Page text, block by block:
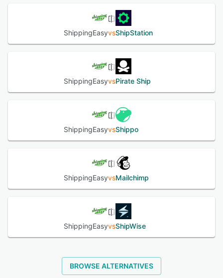
On top of simplifying, automating, and removing pain from
the shipping process, ShippingEasy immediately gives you
access to the lowest available USPS shipping rates
regardless of your individual shipping volume.
ShippingEasyvsShipStation
ShippingEasyvsPirate Ship
ShippingEasyvsShippo
ShippingEasyvsMailchimp
ShippingEasyvsShipWise
BROWSE ALTERNATIVES